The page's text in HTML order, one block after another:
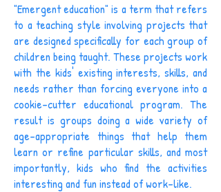
"Emergent education" is a term that refers
to a teaching style involving projects that
are designed specifically for each group of
children being taught. These projects work
with the kids' existing interests, skills, and
needs rather than forcing everyone into a
cookie-cutter educational program. The
result is groups doing a wide variety of
age-appropriate things that help them
learn or refine particular skills, and most
importantly, kids who find the activities
interesting and fun instead of work-like.